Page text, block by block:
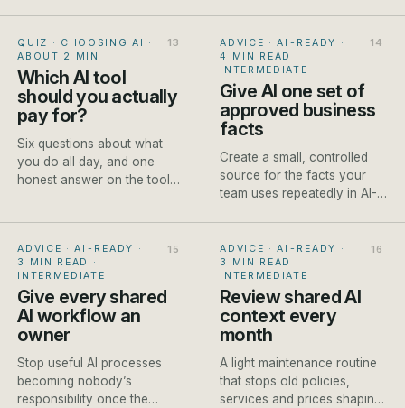
honest caveat.
QUIZ · CHOOSING AI
·
ABOUT 2 MIN
Which AI tool
should you actually
pay for?
Six questions about what
you do all day, and one
honest answer on the tool
ADVICE · AI-READY
·
4 MIN READ
·
INTERMEDIATE
Give AI one set of
approved business
facts
Create a small, controlled
source for the facts your
team uses repeatedly in AI-
ADVICE · AI-READY
·
3 MIN READ
·
INTERMEDIATE
Give every shared
AI workflow an
owner
Stop useful AI processes
becoming nobody’s
responsibility once the
ADVICE · AI-READY
·
3 MIN READ
·
INTERMEDIATE
Review shared AI
context every
month
A light maintenance routine
that stops old policies,
services and prices shaping